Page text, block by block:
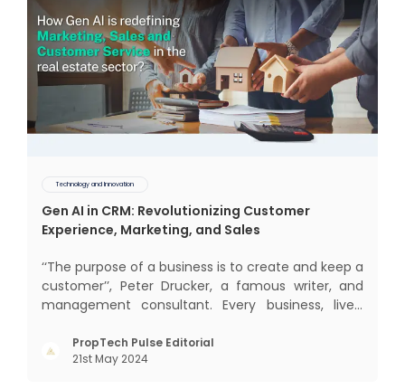
Technology and Innovation
Gen AI in CRM: Revolutionizing Customer
Experience, Marketing, and Sales
‘‘The purpose of a business is to create and keep a
customer’’, Peter Drucker, a famous writer, and
management consultant. Every business, lives,
today, in addition to goods and service also want
convenience, self-service and personalisation.
PropTech Pulse Editorial
21st May 2024